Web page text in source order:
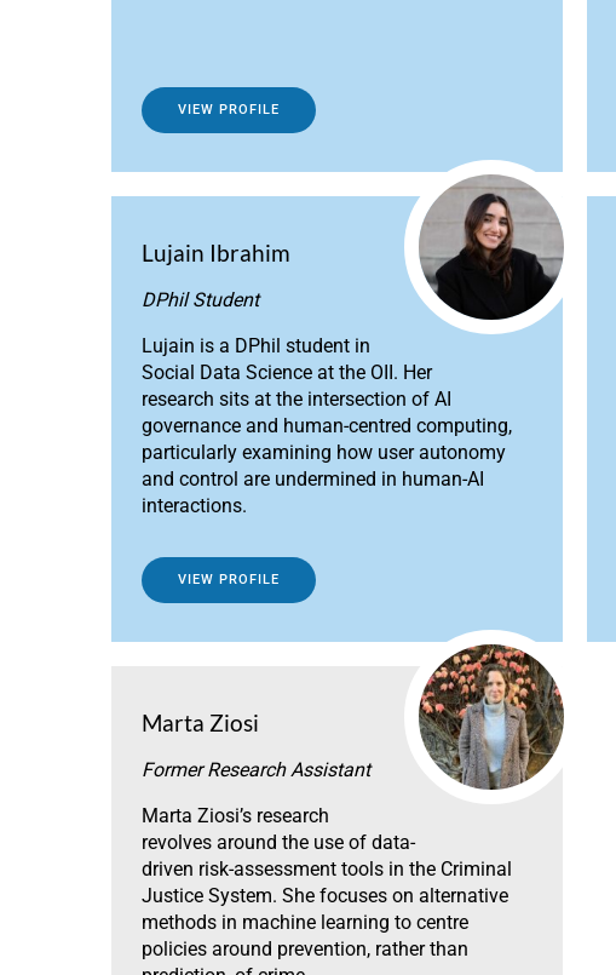
VIEW PROFILE
Lujain Ibrahim
DPhil Student
Lujain is a DPhil student in
Social Data Science at the OII. Her
research sits at the intersection of AI
governance and human-centred computing,
particularly examining how user autonomy
and control are undermined in human-AI
interactions.
VIEW PROFILE
Marta Ziosi
Former Research Assistant
Marta Ziosi’s research
revolves around the use of data-
driven risk-assessment tools in the Criminal
Justice System. She focuses on alternative
methods in machine learning to centre
policies around prevention, rather than